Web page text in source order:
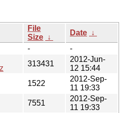
File
Size ↓
Date ↓
-
-
313431
2012-Jun-
12 15:44
1522
2012-Sep-
11 19:33
7551
2012-Sep-
11 19:33